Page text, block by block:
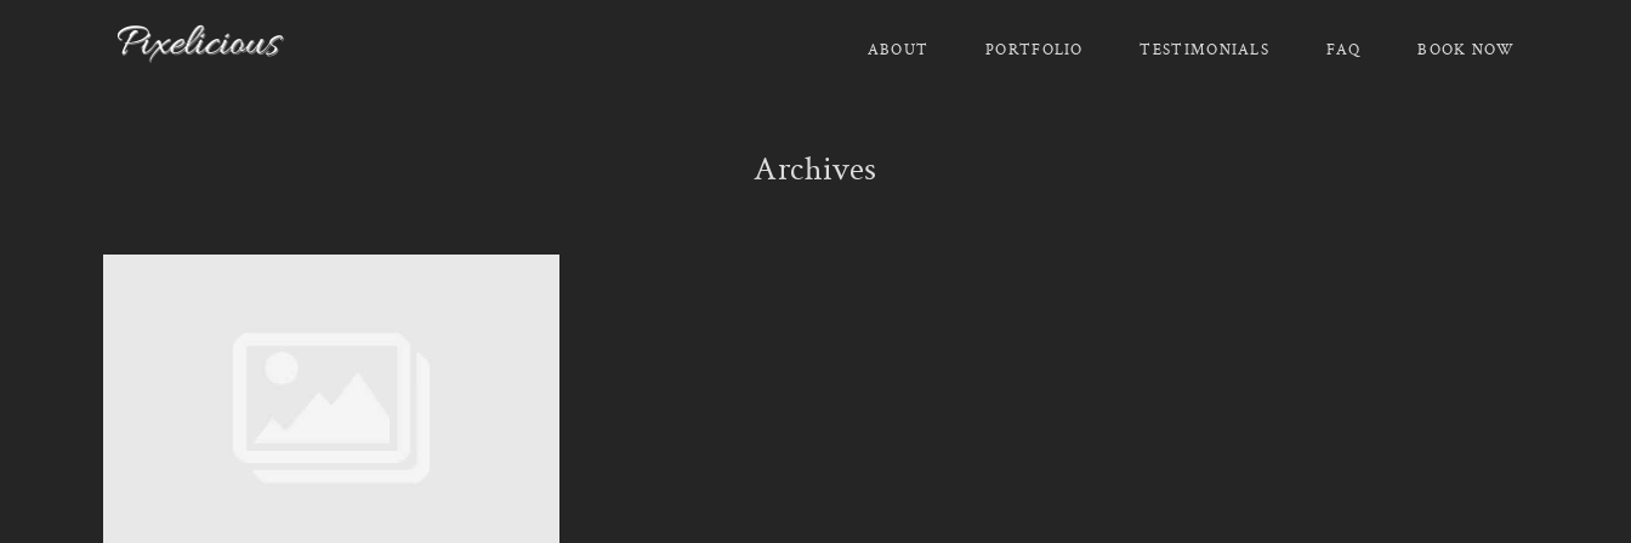
ABOUT PORTFOLIO TESTIMONIALS FAQ BOOK NOW
Archives